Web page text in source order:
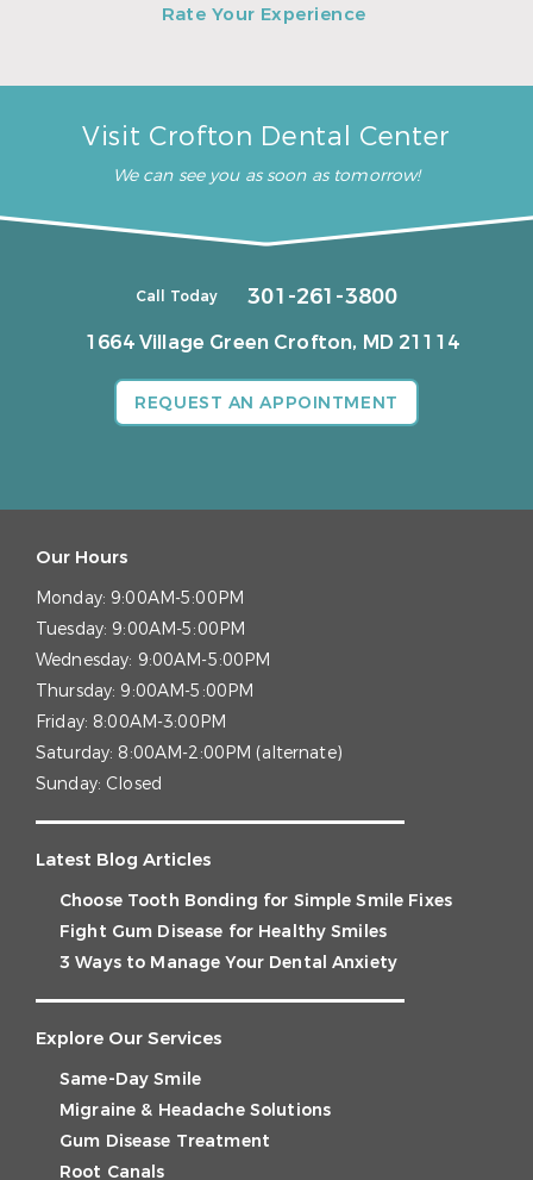
Rate Your Experience
Visit Crofton Dental Center
We can see you as soon as tomorrow!
Call Today 301-261-3800
1664 Village Green Crofton, MD 21114
REQUEST AN APPOINTMENT
Our Hours
Monday: 9:00AM-5:00PM
Tuesday: 9:00AM-5:00PM
Wednesday: 9:00AM-5:00PM
Thursday: 9:00AM-5:00PM
Friday: 8:00AM-3:00PM
Saturday: 8:00AM-2:00PM (alternate)
Sunday: Closed
Latest Blog Articles
Choose Tooth Bonding for Simple Smile Fixes
Fight Gum Disease for Healthy Smiles
3 Ways to Manage Your Dental Anxiety
Explore Our Services
Same-Day Smile
Migraine & Headache Solutions
Gum Disease Treatment
Root Canals